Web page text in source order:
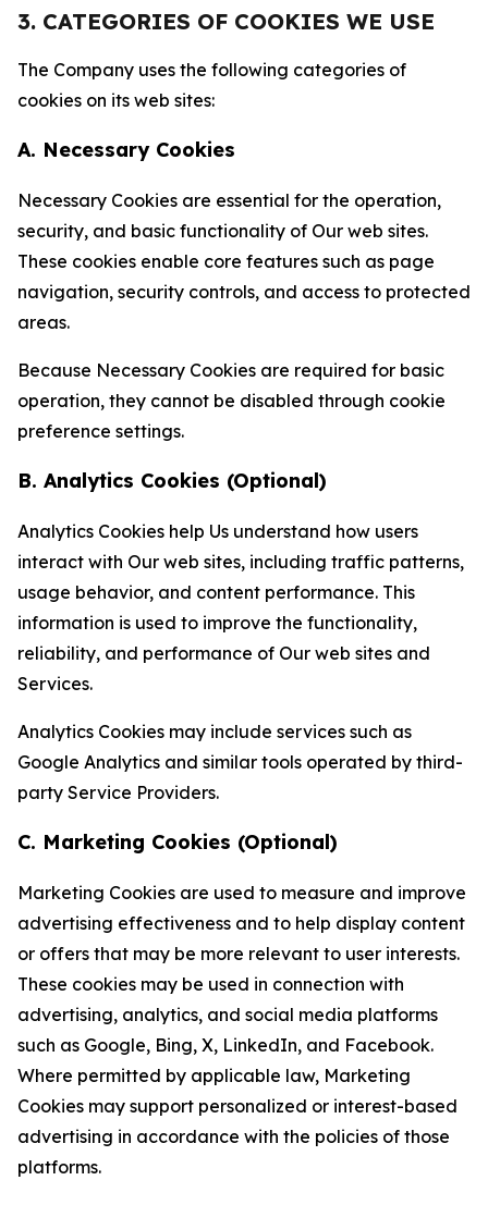
3. CATEGORIES OF COOKIES WE USE
The Company uses the following categories of
cookies on its web sites:
A. Necessary Cookies
Necessary Cookies are essential for the operation,
security, and basic functionality of Our web sites.
These cookies enable core features such as page
navigation, security controls, and access to protected
areas.
Because Necessary Cookies are required for basic
operation, they cannot be disabled through cookie
preference settings.
B. Analytics Cookies (Optional)
Analytics Cookies help Us understand how users
interact with Our web sites, including traffic patterns,
usage behavior, and content performance. This
information is used to improve the functionality,
reliability, and performance of Our web sites and
Services.
Analytics Cookies may include services such as
Google Analytics and similar tools operated by third-
party Service Providers.
C. Marketing Cookies (Optional)
Marketing Cookies are used to measure and improve
advertising effectiveness and to help display content
or offers that may be more relevant to user interests.
These cookies may be used in connection with
advertising, analytics, and social media platforms
such as Google, Bing, X, LinkedIn, and Facebook.
Where permitted by applicable law, Marketing
Cookies may support personalized or interest-based
advertising in accordance with the policies of those
platforms.